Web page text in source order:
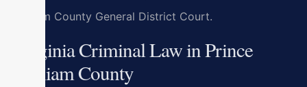
William County General District Court.
Virginia Criminal Law in Prince
William County